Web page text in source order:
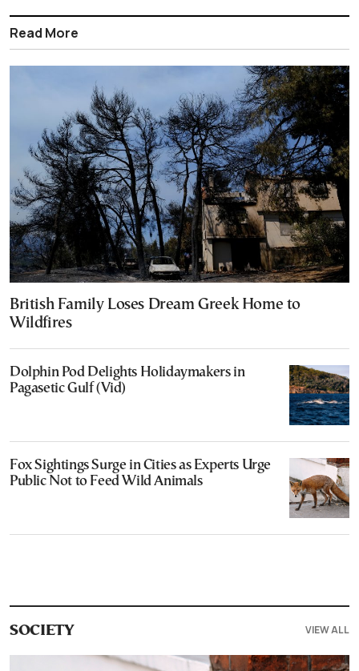
Read More
British Family Loses Dream Greek Home to
Wildfires
Dolphin Pod Delights Holidaymakers in
Pagasetic Gulf (Vid)
Fox Sightings Surge in Cities as Experts Urge
Public Not to Feed Wild Animals
SOCIETY VIEW ALL